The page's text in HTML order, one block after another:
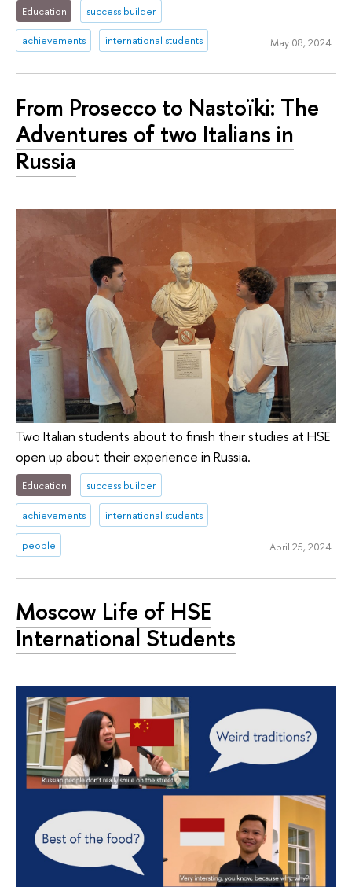
Education success builder
achievements international students May 08, 2024
From Prosecco to Nastoïki: The
Adventures of two Italians in
Russia
Two Italian students about to finish their studies at HSE
open up about their experience in Russia.
Education success builder
achievements international students
people April 25, 2024
Moscow Life of HSE
International Students